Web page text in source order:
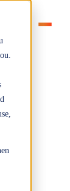
financial